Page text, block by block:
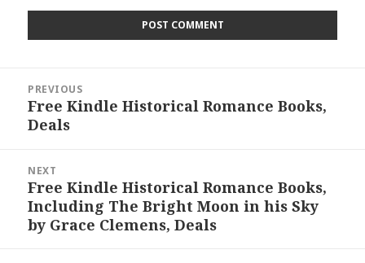
navigation
PREVIOUS
Previous
post:
Free Kindle Historical Romance Books,
Deals
NEXT
Next
post:
Free Kindle Historical Romance Books,
Including The Bright Moon in his Sky
by Grace Clemens, Deals